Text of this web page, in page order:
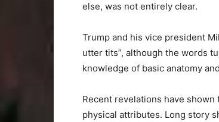
else, was not entirely clear.
Trump and his vice president
utter tits”, although the words
knowledge of basic anatomy
Recent revelations have shown
physical attributes. Long story